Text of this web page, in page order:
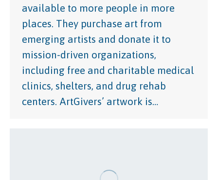
available to more people in more
places. They purchase art from
emerging artists and donate it to
mission-driven organizations,
including free and charitable medical
clinics, shelters, and drug rehab
centers. ArtGivers’ artwork is…